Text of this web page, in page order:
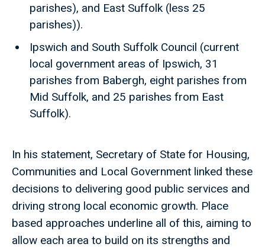
parishes), and East Suffolk (less 25
parishes)).
Ipswich and South Suffolk Council (current
local government areas of Ipswich, 31
parishes from Babergh, eight parishes from
Mid Suffolk, and 25 parishes from East
Suffolk).
In his statement, Secretary of State for Housing,
Communities and Local Government linked these
decisions to delivering good public services and
driving strong local economic growth. Place
based approaches underline all of this, aiming to
allow each area to build on its strengths and